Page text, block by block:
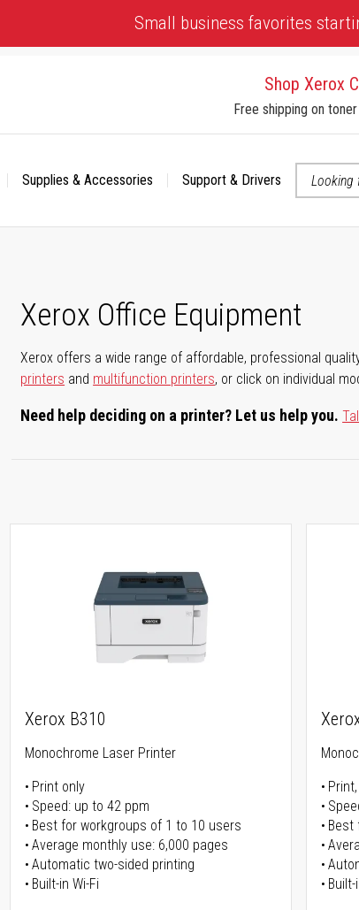
Small business favorites
Shop Xerox
Free shipping on
Supplies & Accessories
Support & Drivers
Xerox Office Equipment
Xerox offers a wide range of affordable, professional
printers and multifunction printers, or click on individual
Need help deciding on a printer? Let us help you.
Xerox B310
Monochrome Laser Printer
Print only
Speed: up to 42 ppm
Best for workgroups of 1 to 10 users
Average monthly use: 6,000 pages
Automatic two-sided printing
Built-in Wi-Fi
Best
Built-